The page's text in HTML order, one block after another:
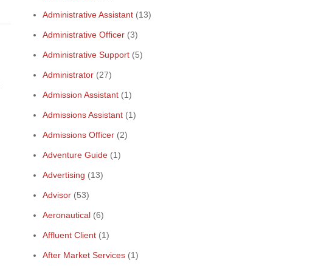
Administrative Assistant (13)
Administrative Officer (3)
Administrative Support (5)
Administrator (27)
Admission Assistant (1)
Admissions Assistant (1)
Admissions Officer (2)
Adventure Guide (1)
Advertising (13)
Advisor (53)
Aeronautical (6)
Affluent Client (1)
After Market Services (1)